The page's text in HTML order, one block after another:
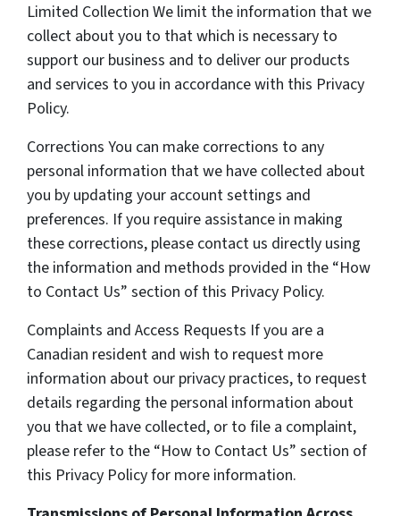
Limited Collection We limit the information that we
collect about you to that which is necessary to
support our business and to deliver our products
and services to you in accordance with this Privacy
Policy.
Corrections You can make corrections to any
personal information that we have collected about
you by updating your account settings and
preferences. If you require assistance in making
these corrections, please contact us directly using
the information and methods provided in the “How
to Contact Us” section of this Privacy Policy.
Complaints and Access Requests If you are a
Canadian resident and wish to request more
information about our privacy practices, to request
details regarding the personal information about
you that we have collected, or to file a complaint,
please refer to the “How to Contact Us” section of
this Privacy Policy for more information.